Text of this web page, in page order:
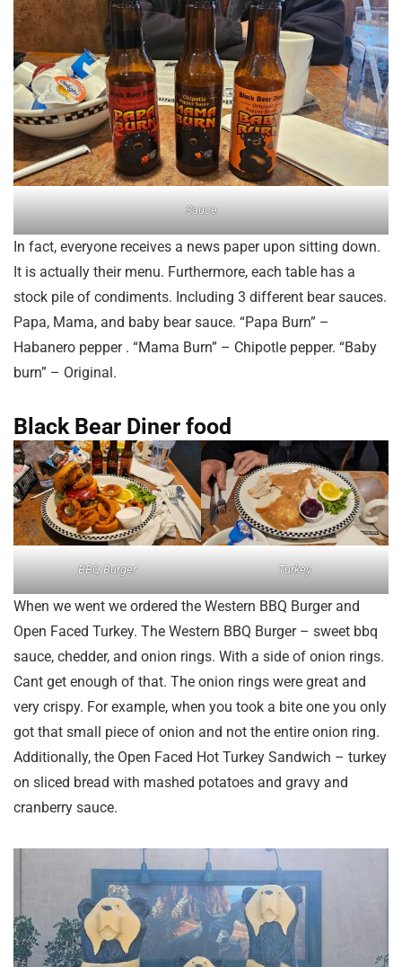
Sauce
In fact, everyone receives a news paper upon sitting down.
It is actually their menu. Furthermore, each table has a
stock pile of condiments. Including 3 different bear sauces.
Papa, Mama, and baby bear sauce. “Papa Burn” –
Habanero pepper . “Mama Burn” – Chipotle pepper. “Baby
burn” – Original.
Black Bear Diner food
BBQ Burger Turkey
When we went we ordered the Western BBQ Burger and
Open Faced Turkey. The Western BBQ Burger – sweet bbq
sauce, chedder, and onion rings. With a side of onion rings.
Cant get enough of that. The onion rings were great and
very crispy. For example, when you took a bite one you only
got that small piece of onion and not the entire onion ring.
Additionally, the Open Faced Hot Turkey Sandwich – turkey
on sliced bread with mashed potatoes and gravy and
cranberry sauce.